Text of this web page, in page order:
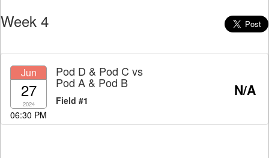
Week 4
Jun
27
2024
06:30 PM
N/A
Pod D & Pod C vs
Pod A & Pod B
Field #1